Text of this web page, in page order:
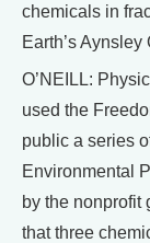
chemicals in
Earth’s Aynsley
O’NEILL:
used the
public a series
Environmental
by the nonprofit
that three